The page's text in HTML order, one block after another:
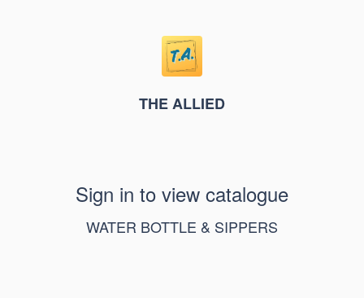
THE ALLIED
Sign in to view catalogue
WATER BOTTLE & SIPPERS